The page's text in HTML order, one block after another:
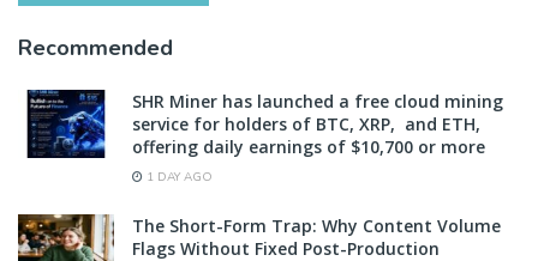
Recommended
SHR Miner has launched a free cloud mining
service for holders of BTC, XRP, and ETH,
offering daily earnings of $10,700 or more
1 DAY AGO
The Short-Form Trap: Why Content Volume
Flags Without Fixed Post-Production